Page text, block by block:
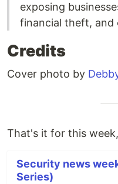
exposing
financial theft,
Credits
Cover photo by
That's it for this
Security news
Series)